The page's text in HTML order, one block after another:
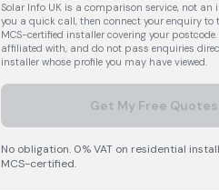
Solar Info UK is a comparison service, not an
you a quick call, then connect your enquiry to
MCS-certified installer covering your postcode.
affiliated with, and do not pass enquiries
installer whose profile you may have viewed.
Get My Free Quotes
No obligation. 0% VAT on residential
MCS-certified.